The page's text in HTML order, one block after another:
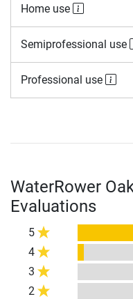
Home use
Semiprofessional use
Professional use
WaterRower
Evaluations
5
4
3
2